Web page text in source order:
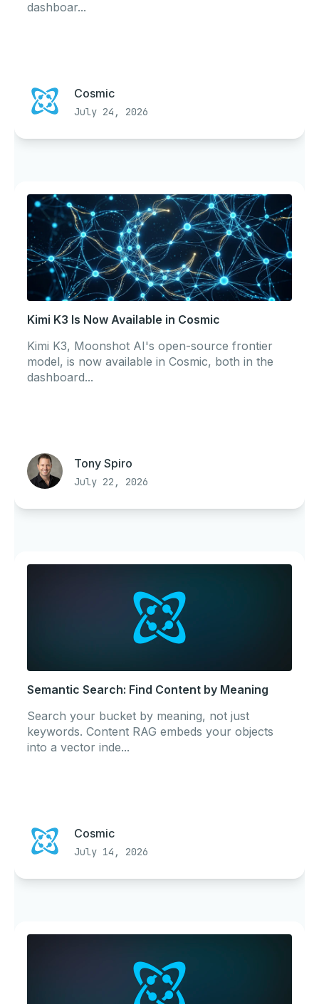
dashboar...
Cosmic
July 24, 2026
Kimi K3 Is Now Available in Cosmic
Kimi K3, Moonshot AI's open-source frontier
model, is now available in Cosmic, both in the
dashboard...
Tony Spiro
July 22, 2026
Semantic Search: Find Content by Meaning
Search your bucket by meaning, not just
keywords. Content RAG embeds your objects
into a vector inde...
Cosmic
July 14, 2026